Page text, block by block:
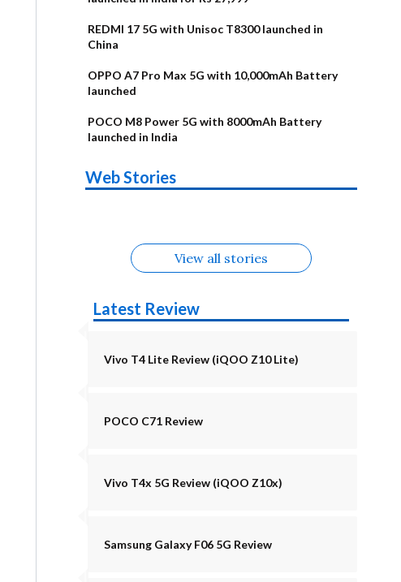
REDMI 17 5G with Unisoc T8300 launched in
China
OPPO A7 Pro Max 5G with 10,000mAh Battery
launched
POCO M8 Power 5G with 8000mAh Battery
launched in India
Web Stories
Alternatives
Upcoming
phones in
Alternatives
Nothing Phone
4b Alternatives
Alternatives
OPPO Reno16
View all stories
Latest Review
Vivo T4 Lite Review (iQOO Z10 Lite)
POCO C71 Review
Vivo T4x 5G Review (iQOO Z10x)
Samsung Galaxy F06 5G Review